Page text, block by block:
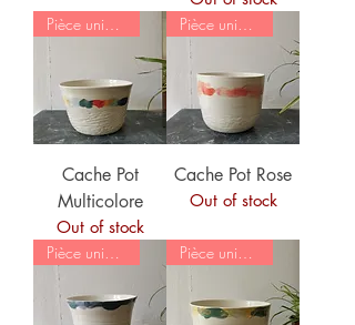
Pièce unique
Cache Pot
Multicolore
Out of stock
Pièce unique
Cache Pot Rose
Out of stock
Pièce unique Pièce unique